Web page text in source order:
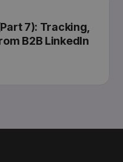
7): Tracking,
B2B LinkedIn